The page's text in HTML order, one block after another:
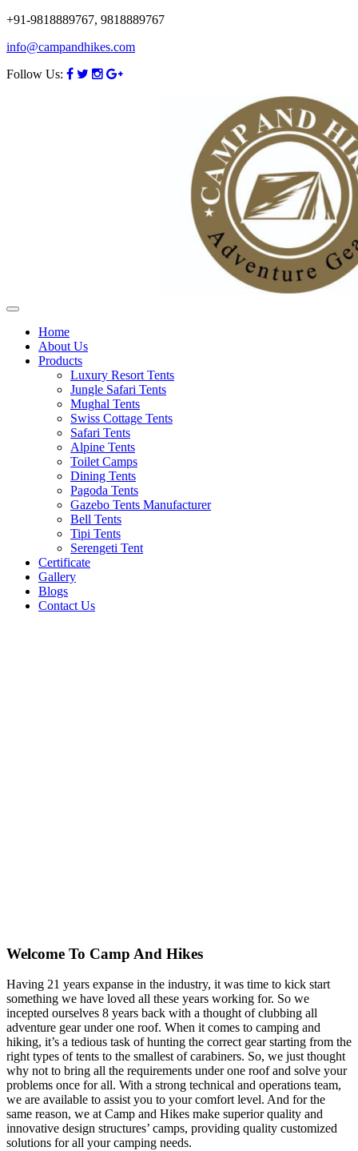
+91-9818889767, 9818889767
info@campandhikes.com
Follow Us:
Home
About Us
Products
Luxury Resort Tents
Jungle Safari Tents
Mughal Tents
Swiss Cottage Tents
Safari Tents
Alpine Tents
Toilet Camps
Dining Tents
Pagoda Tents
Gazebo Tents Manufacturer
Bell Tents
Tipi Tents
Serengeti Tent
Certificate
Gallery
Blogs
Contact Us
Welcome To Camp And Hikes
Having 21 years expanse in the industry, it was time to kick start
something we have loved all these years working for. So we
incepted ourselves 8 years back with a thought of clubbing all
adventure gear under one roof. When it comes to camping and
hiking, it’s a tedious task of hunting the correct gear starting from the
right types of tents to the smallest of carabiners. So, we just thought
why not to bring all the requirements under one roof and solve your
problems once for all. With a strong technical and operations team,
we are available to assist you to your comfort level. And for the
same reason, we at Camp and Hikes make superior quality and
innovative design structures’ camps, providing quality customized
solutions for all your camping needs.